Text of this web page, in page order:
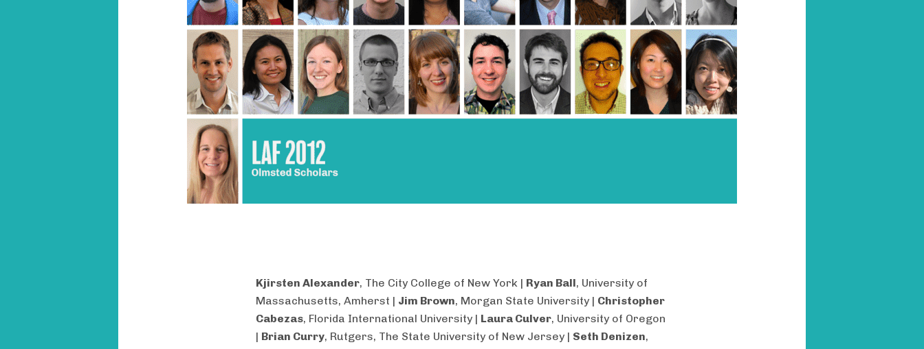
Kjirsten Alexander, The City College of New York | Ryan Ball, University of
Massachusetts, Amherst | Jim Brown, Morgan State University | Christopher
Cabezas, Florida International University | Laura Culver, University of Oregon
| Brian Curry, Rutgers, The State University of New Jersey | Seth Denizen,